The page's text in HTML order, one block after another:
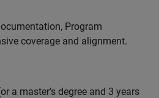
Program
coverage and alignment.
a master's degree and 3 years